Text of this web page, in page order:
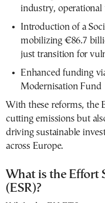
industry, operational
Introduction of a
mobilizing €86.7
just transition for
Enhanced funding
Modernisation Fund
With these reforms, the
cutting emissions but
driving sustainable
across Europe.
What is the Effort
(ESR)?